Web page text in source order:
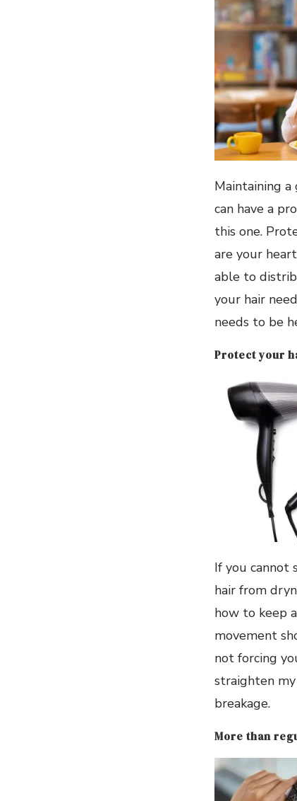
Maintaining a
can have a
this one.
are your
able to
your hair
needs to be
Protect your
If you cannot
hair from
how to keep
movement
not forcing
straighten
breakage.
More than